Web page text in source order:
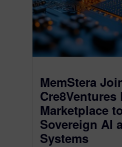
MemStera
Marketplace
Sovereign AI
Systems